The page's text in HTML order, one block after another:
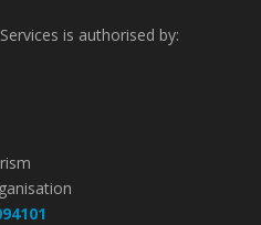
is authorised by: